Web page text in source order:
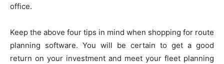
office.
Keep the above four tips in mind when shopping for route
planning software. You will be certain to get a good
return on your investment and meet your fleet planning